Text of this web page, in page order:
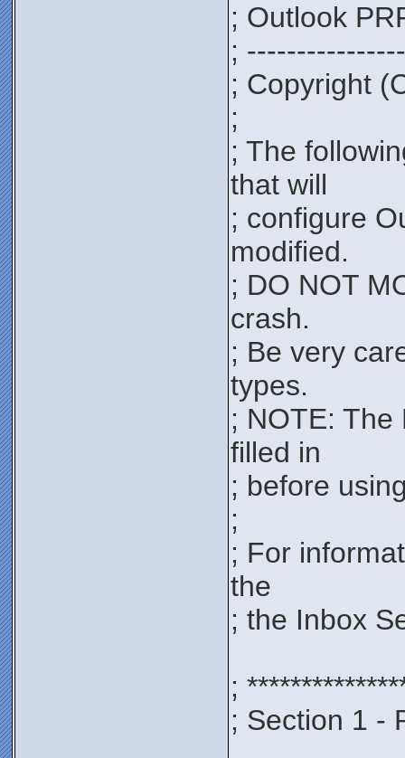
; Outlook
;
; Copyright
;
; The
that will
; configure
modified.
; DO NOT
crash.
; Be very
types.
; NOTE:
filled in
; before
;
; For
the
; the Inbox
;
; Section 1 -